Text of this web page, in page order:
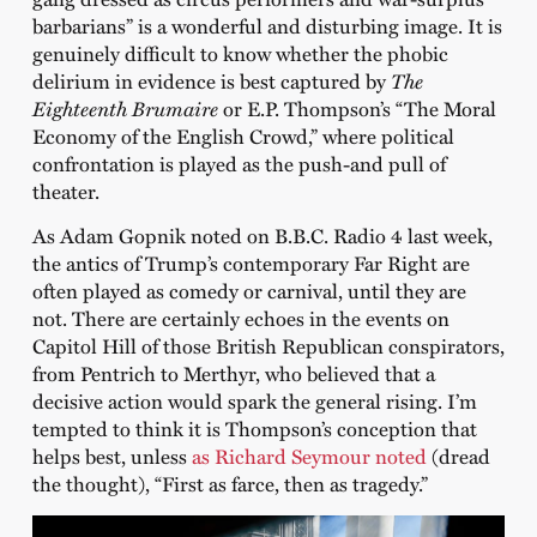
barbarians” is a wonderful and disturbing image. It is
genuinely difficult to know whether the phobic
delirium in evidence is best captured by The
Eighteenth Brumaireor E.P. Thompson’s “The Moral
Economy of the English Crowd,” where political
confrontation is played as the push-and pull of
theater.
As Adam Gopnik noted on B.B.C. Radio 4 last week,
the antics of Trump’s contemporary Far Right are
often played as comedy or carnival, until they are
not. There are certainly echoes in the events on
Capitol Hill of those British Republican conspirators,
from Pentrich to Merthyr, who believed that a
decisive action would spark the general rising. I’m
tempted to think it is Thompson’s conception that
helps best, unlessas Richard Seymour noted(dread
the thought), “First as farce, then as tragedy.”